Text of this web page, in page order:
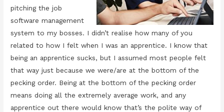
pitching the job
software management
system to my bosses. I didn’t realise how many of you
related to how I felt when I was an apprentice. I know that
being an apprentice sucks, but I assumed most people felt
that way just because we were/are at the bottom of the
pecking order. Being at the bottom of the pecking order
means doing all the extremely average work, and any
apprentice out there would know that’s the polite way of